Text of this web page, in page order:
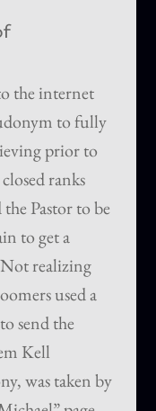
the internet
to fully
prior to
ranks
Pastor to be
to get a
Not realizing
used a
send the
Kell
was taken by